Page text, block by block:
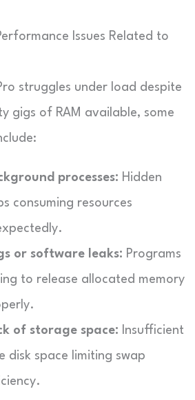
Issues Related to
struggles under load despite
gigs of RAM available, some
processes: Hidden
consuming resources
or software leaks: Programs
to release allocated memory
of storage space: Insufficient
disk space limiting swap